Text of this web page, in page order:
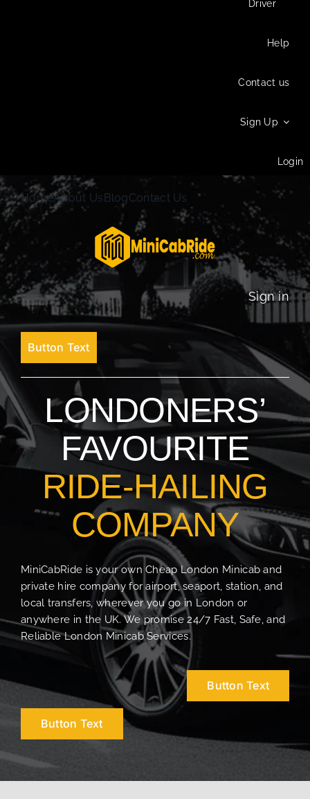
Driver
Help
Contact us
Sign Up
Login
HomeAbout UsBlogContact Us
Sign in
Button Text
LONDONERS’
FAVOURITE
RIDE-HAILING
COMPANY
MiniCabRide is your own Cheap London Minicab and
private hire company for airport, seaport, station, and
local transfers, wherever you go in London or
anywhere in the UK. We promise 24/7 Fast, Safe, and
Reliable London Minicab Services.
Button Text
Button Text